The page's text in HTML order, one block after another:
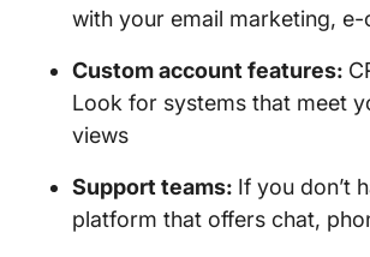
with your email marketing,
Custom account features:
Look for systems that meet
views
Support teams: If you don’t
platform that offers chat,